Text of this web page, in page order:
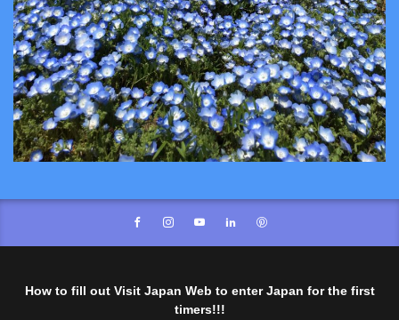
How to fill out Visit Japan Web to enter Japan for the first
timers!!!